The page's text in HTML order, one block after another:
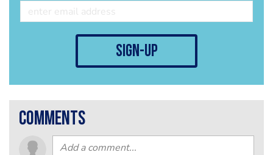
sign-up
comments